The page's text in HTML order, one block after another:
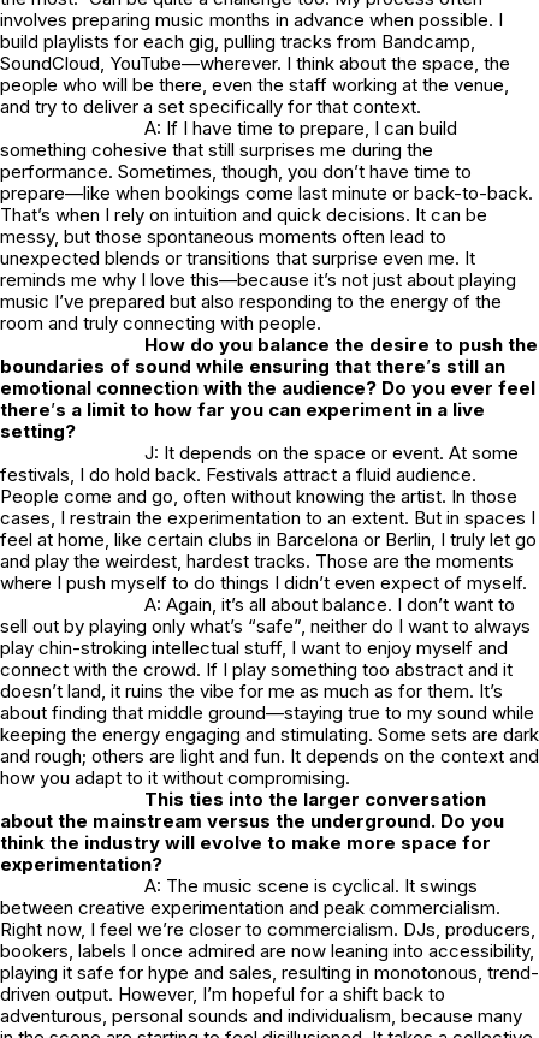
involves preparing music months in advance when possible. I
build playlists for each gig, pulling tracks from Bandcamp,
SoundCloud, YouTube—wherever. I think about the space, the
people who will be there, even the staff working at the venue,
and try to deliver a set specifically for that context.
A: If I have time to prepare, I can build
something cohesive that still surprises me during the
performance. Sometimes, though, you don’t have time to
prepare—like when bookings come last minute or back-to-back.
That’s when I rely on intuition and quick decisions. It can be
messy, but those spontaneous moments often lead to
unexpected blends or transitions that surprise even me. It
reminds me why I love this—because it’s not just about playing
music I’ve prepared but also responding to the energy of the
room and truly connecting with people.
How do you balance the desire to push the
boundaries of sound while ensuring that there’s still an
emotional connection with the audience? Do you ever feel
there’s a limit to how far you can experiment in a live
setting?
J: It depends on the space or event. At some
festivals, I do hold back. Festivals attract a fluid audience.
People come and go, often without knowing the artist. In those
cases, I restrain the experimentation to an extent. But in spaces I
feel at home, like certain clubs in Barcelona or Berlin, I truly let go
and play the weirdest, hardest tracks. Those are the moments
where I push myself to do things I didn’t even expect of myself.
A: Again, it’s all about balance. I don’t want to
sell out by playing only what’s “safe”, neither do I want to always
play chin-stroking intellectual stuff, I want to enjoy myself and
connect with the crowd. If I play something too abstract and it
doesn’t land, it ruins the vibe for me as much as for them. It’s
about finding that middle ground—staying true to my sound while
keeping the energy engaging and stimulating. Some sets are dark
and rough; others are light and fun. It depends on the context and
how you adapt to it without compromising.
This ties into the larger conversation
about the mainstream versus the underground. Do you
think the industry will evolve to make more space for
experimentation?
A: The music scene is cyclical. It swings
between creative experimentation and peak commercialism.
Right now, I feel we’re closer to commercialism. DJs, producers,
bookers, labels I once admired are now leaning into accessibility,
playing it safe for hype and sales, resulting in monotonous, trend-
driven output. However, I’m hopeful for a shift back to
adventurous, personal sounds and individualism, because many